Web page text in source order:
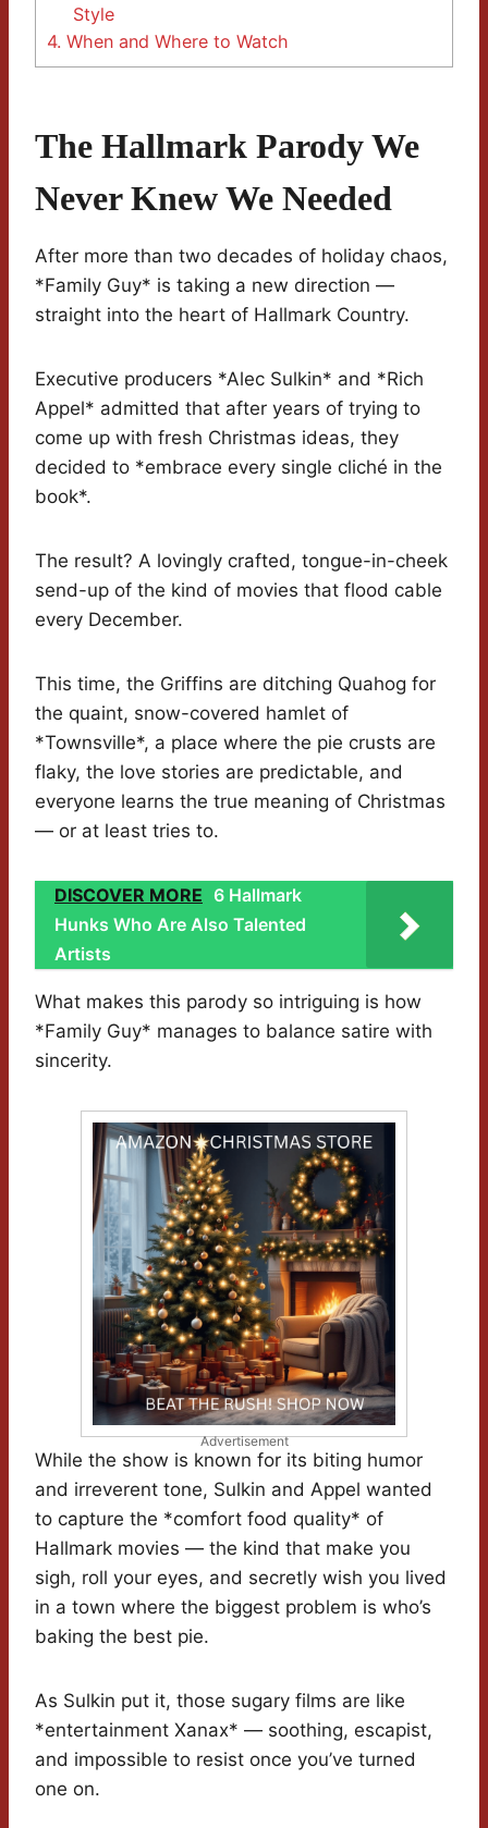
Style
4. When and Where to Watch
The Hallmark Parody We
Never Knew We Needed
After more than two decades of holiday chaos,
*Family Guy* is taking a new direction —
straight into the heart of Hallmark Country.
Executive producers *Alec Sulkin* and *Rich
Appel* admitted that after years of trying to
come up with fresh Christmas ideas, they
decided to *embrace every single cliché in the
book*.
The result? A lovingly crafted, tongue-in-cheek
send-up of the kind of movies that flood cable
every December.
This time, the Griffins are ditching Quahog for
the quaint, snow-covered hamlet of
*Townsville*, a place where the pie crusts are
flaky, the love stories are predictable, and
everyone learns the true meaning of Christmas
— or at least tries to.
DISCOVER MORE 6 Hallmark
Hunks Who Are Also Talented
Artists
What makes this parody so intriguing is how
*Family Guy* manages to balance satire with
sincerity.
Advertisement
While the show is known for its biting humor
and irreverent tone, Sulkin and Appel wanted
to capture the *comfort food quality* of
Hallmark movies — the kind that make you
sigh, roll your eyes, and secretly wish you lived
in a town where the biggest problem is who’s
baking the best pie.
As Sulkin put it, those sugary films are like
*entertainment Xanax* — soothing, escapist,
and impossible to resist once you’ve turned
one on.